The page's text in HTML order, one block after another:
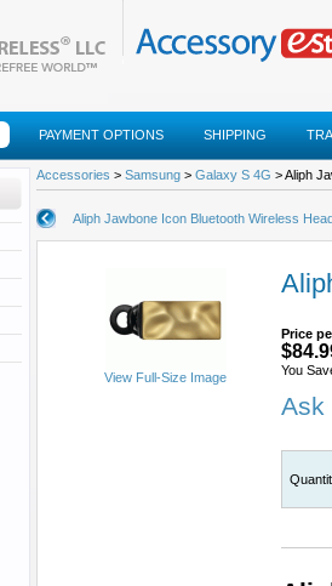
PAYMENT OPTIONS SHIPPING
Accessories > Samsung > Galaxy S 4G > Aliph
Aliph Jawbone Icon Bluetooth Wireless
View Full-Size Image
Price
You
Ask